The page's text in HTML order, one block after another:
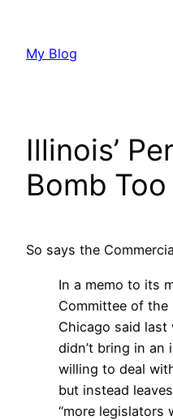
content
My Blog
Illinois’
Bomb
So says the
In a memo to its
Committee of the
Chicago said last
didn’t bring in an
willing to deal
but instead
“more legislators